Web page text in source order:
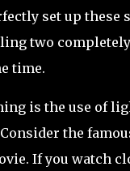
set up these
two
time.
is the use of
the
If you watch